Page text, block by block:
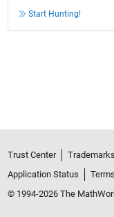
Start Hunting!
Trust Center Trademarks
Application Status
© 1994-2026 The